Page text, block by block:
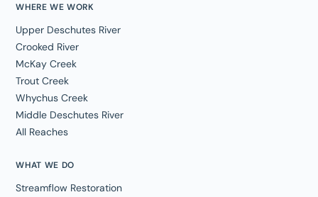
WHERE WE WORK
Upper Deschutes River
Crooked River
McKay Creek
Trout Creek
Whychus Creek
Middle Deschutes River
All Reaches
WHAT WE DO
Streamflow Restoration